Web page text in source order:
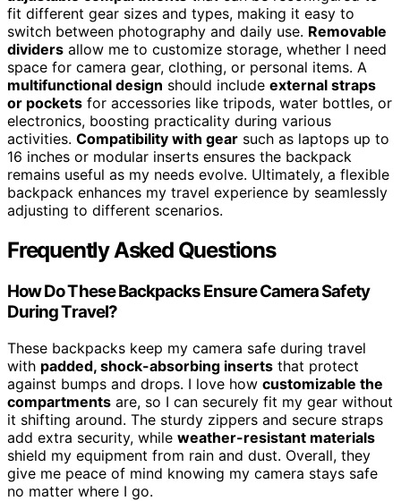
fit different gear sizes and types, making it easy to
switch between photography and daily use. Removable
dividers allow me to customize storage, whether I need
space for camera gear, clothing, or personal items. A
multifunctional design should include external straps
or pockets for accessories like tripods, water bottles, or
electronics, boosting practicality during various
activities. Compatibility with gear such as laptops up to
16 inches or modular inserts ensures the backpack
remains useful as my needs evolve. Ultimately, a flexible
backpack enhances my travel experience by seamlessly
adjusting to different scenarios.
Frequently Asked Questions
How Do These Backpacks Ensure Camera Safety
During Travel?
These backpacks keep my camera safe during travel
with padded, shock-absorbing inserts that protect
against bumps and drops. I love how customizable the
compartments are, so I can securely fit my gear without
it shifting around. The sturdy zippers and secure straps
add extra security, while weather-resistant materials
shield my equipment from rain and dust. Overall, they
give me peace of mind knowing my camera stays safe
no matter where I go.